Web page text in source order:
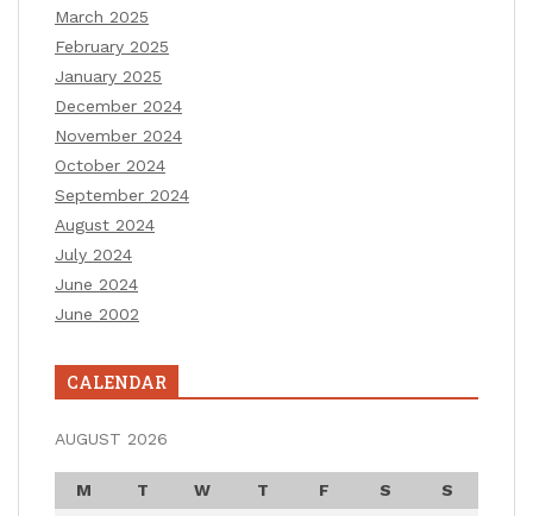
March 2025
February 2025
January 2025
December 2024
November 2024
October 2024
September 2024
August 2024
July 2024
June 2024
June 2002
CALENDAR
AUGUST 2026
M T W T F S
S